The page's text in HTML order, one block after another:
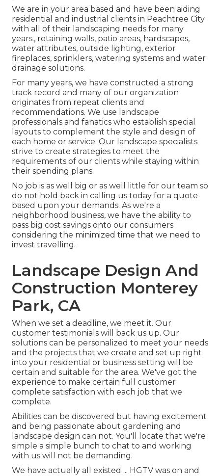
We are in your area based and have been aiding
residential and industrial clients in Peachtree City
with all of their landscaping needs for many
years., retaining walls, patio areas, hardscapes,
water attributes, outside lighting, exterior
fireplaces, sprinklers, watering systems and water
drainage solutions.
For many years, we have constructed a strong
track record and many of our organization
originates from repeat clients and
recommendations. We use landscape
professionals and fanatics who establish special
layouts to complement the style and design of
each home or service. Our landscape specialists
strive to create strategies to meet the
requirements of our clients while staying within
their spending plans.
No job is as well big or as well little for our team so
do not hold back in calling us today for a quote
based upon your demands. As we're a
neighborhood business, we have the ability to
pass big cost savings onto our consumers
considering the minimized time that we need to
invest travelling.
Landscape Design And
Construction Monterey
Park, CA
When we set a deadline, we meet it. Our
customer testimonials will back us up. Our
solutions can be personalized to meet your needs
and the projects that we create and set up right
into your residential or business setting will be
certain and suitable for the area. We've got the
experience to make certain full customer
complete satisfaction with each job that we
complete.
Abilities can be discovered but having excitement
and being passionate about gardening and
landscape design can not. You'll locate that we're
simple a simple bunch to chat to and working
with us will not be demanding.
We have actually all existed ... HGTV was on and